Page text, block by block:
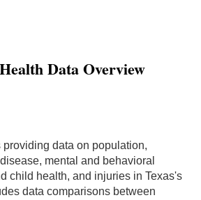
Data Overview
data on population,
mental and behavioral
child health, and injuries in Texas's
data comparisons between